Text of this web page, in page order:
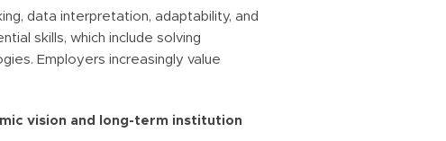
data interpretation, adaptability, and
skills, which include solving
Employers increasingly value
vision and long-term institution